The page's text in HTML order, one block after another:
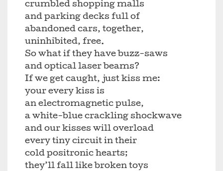
crumbled shopping malls
and parking decks full of
abandoned cars, together,
uninhibited, free.
So what if they have buzz-saws
and optical laser beams?
If we get caught, just kiss me:
your every kiss is
an electromagnetic pulse,
a white-blue crackling shockwave
and our kisses will overload
every tiny circuit in their
cold positronic hearts;
they’ll fall like broken toys